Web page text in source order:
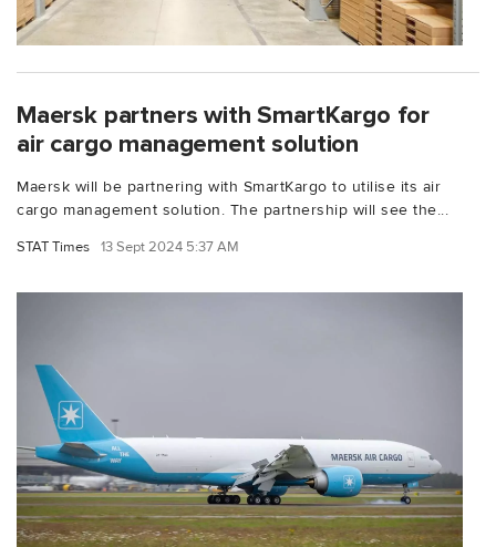
Maersk partners with SmartKargo for
air cargo management solution
Maersk will be partnering with SmartKargo to utilise its air
cargo management solution. The partnership will see the...
STAT Times 13 Sept 2024 5:37 AM